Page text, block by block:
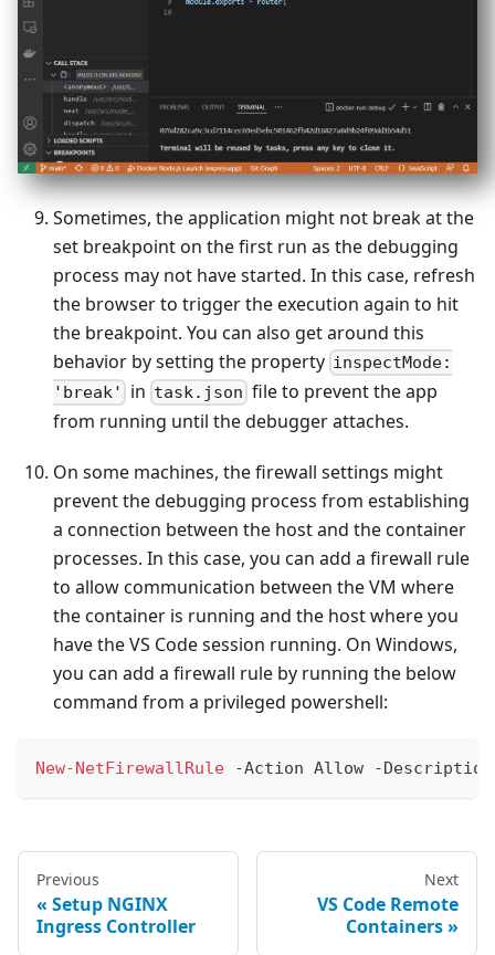
Sometimes, the application might not break at the
set breakpoint on the first run as the debugging
process may not have started. In this case, refresh
the browser to trigger the execution again to hit
the breakpoint. You can also get around this
behavior by setting the property inspectMode:
'break'
in task.json file to prevent the app
from running until the debugger attaches.
On some machines, the firewall settings might
prevent the debugging process from establishing
a connection between the host and the container
processes. In this case, you can add a firewall rule
to allow communication between the VM where
the container is running and the host where you
have the VS Code session running. On Windows,
you can add a firewall rule by running the below
command from a privileged powershell:
New-NetFirewallRule -Action Allow -
Previous
Setup NGINX
Ingress Controller
Next
VS Code Remote
Containers